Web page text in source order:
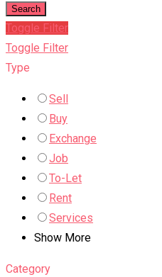
Search
Toggle Filter
Toggle Filter
Type
Sell
Buy
Exchange
Job
To-Let
Rent
Services
Show More
Category